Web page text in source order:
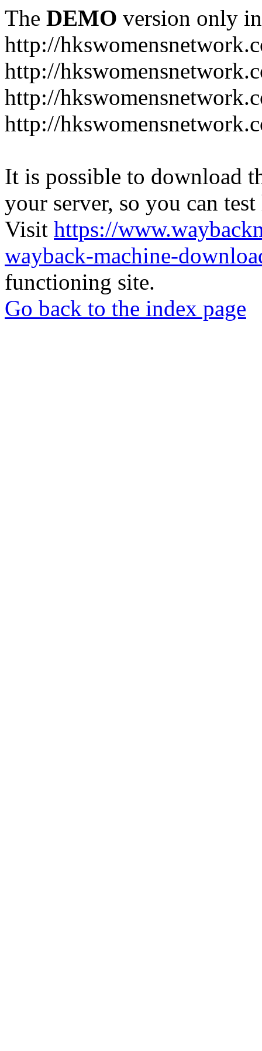
The DEMO version only
http://
http://
http://
http://
It is possible to download
your server, so you can
Visit https://
wayback-machine-
functioning site.
Go back to the index page